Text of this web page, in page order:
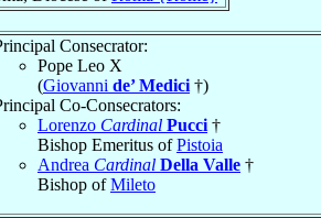
Consecrator:
Pope Leo X
(Giovanni de’ Medici †)
Co-Consecrators:
Lorenzo Cardinal Pucci †
Bishop Emeritus ofPistoia
Andrea Cardinal Della Valle †
Bishop ofMileto